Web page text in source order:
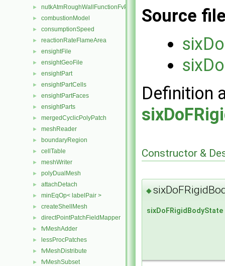
► nutkAtmRoughWallFunctionFvPatchScalarField
► combustionModel
► consumptionSpeed
► reactionRateFlameArea
► ensightFile
► ensightGeoFile
► ensightPart
► ensightPartCells
► ensightPartFaces
► ensightParts
► mergedCyclicPolyPatch
► meshReader
► boundaryRegion
► cellTable
► meshWriter
► polyDualMesh
► attachDetach
► minEqOp< labelPair >
► createShellMesh
► directPointPatchFieldMapper
► fvMeshAdder
► lessProcPatches
► fvMeshDistribute
► fvMeshSubset
Source
Definition
Constructor &
◆
sixDoFRigidBodyState